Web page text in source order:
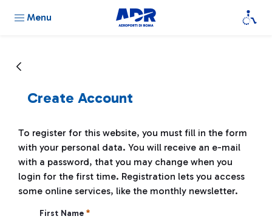
Menu
Create Account
To register for this website, you must fill in the form
with your personal data. You will receive an e-mail
with a password, that you may change when you
login for the first time. Registration lets you access
some online services, like the monthly newsletter.
Create Account
First Name